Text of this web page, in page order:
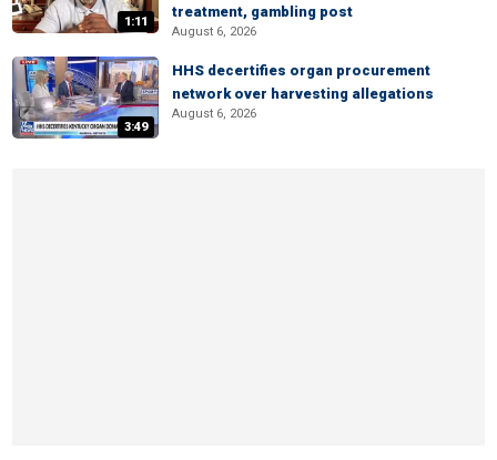
1:11
treatment, gambling post
August 6, 2026
3:49
HHS decertifies organ procurement
network over harvesting allegations
August 6, 2026